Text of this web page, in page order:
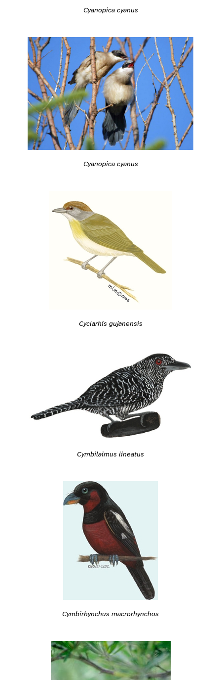
Cyanopica cyanus
Cyanopica cyanus
Cyclarhis gujanensis
Cymbilaimus lineatus
Cymbirhynchus macrorhynchos